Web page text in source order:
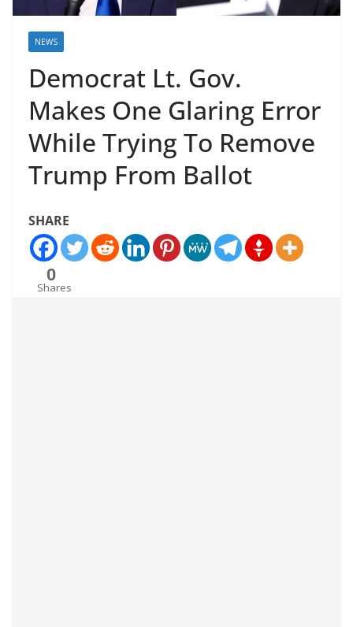
NEWS
Democrat Lt. Gov.
Makes One Glaring Error
While Trying To Remove
Trump From Ballot
SHARE
0
Shares